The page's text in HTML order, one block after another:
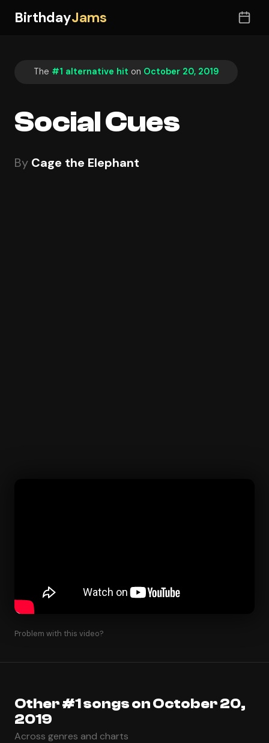
BirthdayJams
The #1 alternative hit on October 20, 2019
Social Cues
By Cage the Elephant
Problem with this video?
Other #1 songs on October 20,
2019
Across genres and charts